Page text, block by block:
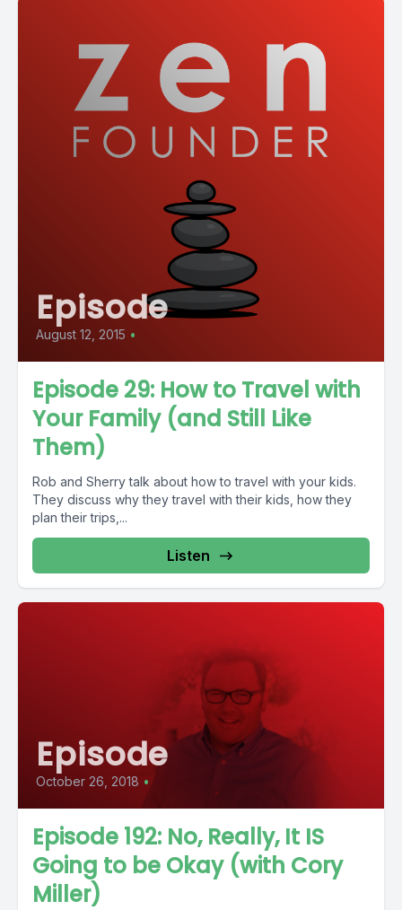
Episode
August 12, 2015 •
Episode 29: How to Travel with
Your Family (and Still Like
Them)
Rob and Sherry talk about how to travel with your kids.
They discuss why they travel with their kids, how they
plan their trips,...
Listen
Episode
October 26, 2018 •
Episode 192: No, Really, It IS
Going to be Okay (with Cory
Miller)